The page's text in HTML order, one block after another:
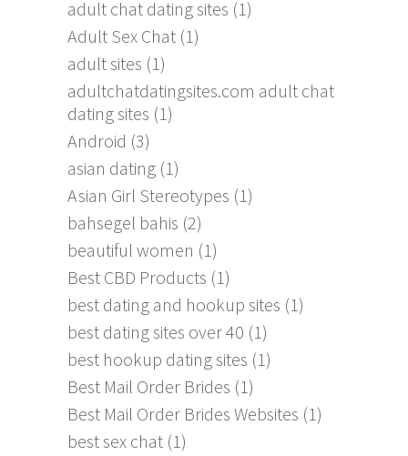
adult chat dating sites (1)
Adult Sex Chat (1)
adult sites (1)
adultchatdatingsites.com adult chat
dating sites (1)
Android (3)
asian dating (1)
Asian Girl Stereotypes (1)
bahsegel bahis (2)
beautiful women (1)
Best CBD Products (1)
best dating and hookup sites (1)
best dating sites over 40 (1)
best hookup dating sites (1)
Best Mail Order Brides (1)
Best Mail Order Brides Websites (1)
best sex chat (1)